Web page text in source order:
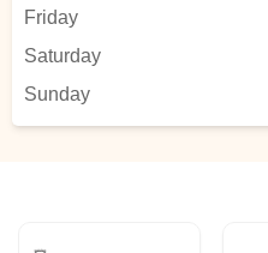
Friday
Saturday
Sunday